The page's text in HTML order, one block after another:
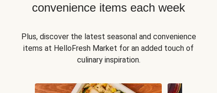
convenience items each week
Plus, discover the latest seasonal and convenience
items at HelloFresh Market for an added touch of
culinary inspiration.